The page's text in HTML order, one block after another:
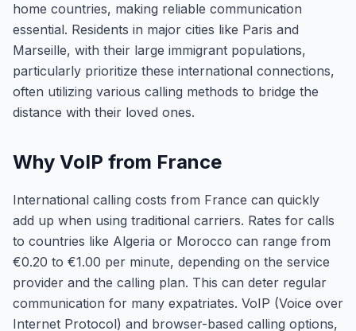
home countries, making reliable communication
essential. Residents in major cities like Paris and
Marseille, with their large immigrant populations,
particularly prioritize these international connections,
often utilizing various calling methods to bridge the
distance with their loved ones.
Why VoIP from France
International calling costs from France can quickly
add up when using traditional carriers. Rates for calls
to countries like Algeria or Morocco can range from
€0.20 to €1.00 per minute, depending on the service
provider and the calling plan. This can deter regular
communication for many expatriates. VoIP (Voice over
Internet Protocol) and browser-based calling options,